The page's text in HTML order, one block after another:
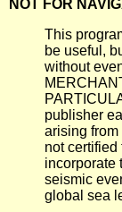
NOT FOR
This
be useful,
without
publisher
arising
not certified
incorporate
seismic
global sea